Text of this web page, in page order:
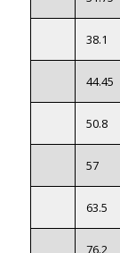
38.1
44.45
50.8
57
63.5
76.2